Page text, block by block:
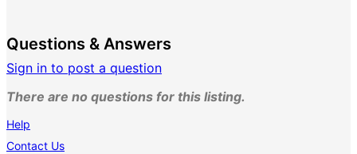
Questions & Answers
Sign in to post a question
There are no questions for this listing.
Help
Contact Us